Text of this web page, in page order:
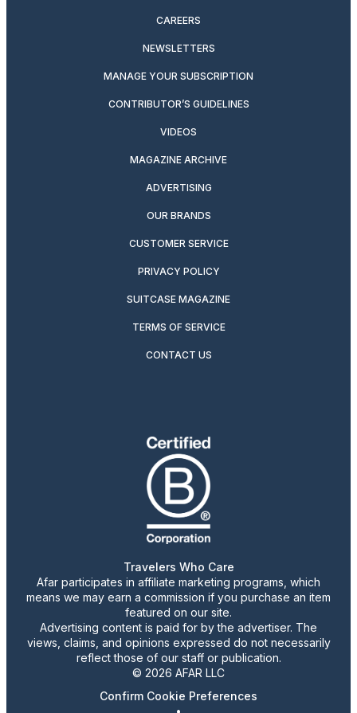
CAREERS
NEWSLETTERS
MANAGE YOUR SUBSCRIPTION
CONTRIBUTOR’S GUIDELINES
VIDEOS
MAGAZINE ARCHIVE
ADVERTISING
OUR BRANDS
CUSTOMER SERVICE
PRIVACY POLICY
SUITCASE MAGAZINE
TERMS OF SERVICE
CONTACT US
Travelers Who Care
Afar participates in affiliate marketing programs, which
means we may earn a commission if you purchase an item
featured on our site.
Advertising content is paid for by the advertiser. The
views, claims, and opinions expressed do not necessarily
reflect those of our staff or publication.
© 2026 AFAR LLC
Confirm Cookie Preferences